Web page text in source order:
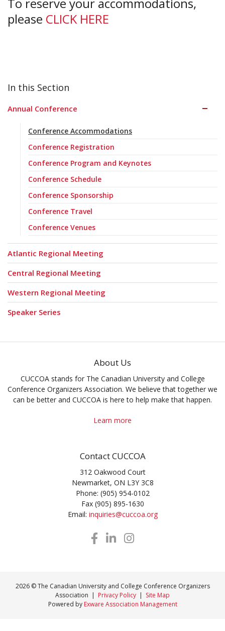
please CLICK HERE
Annual Conference
Conference Accommodations
Conference Registration
Conference Program and Keynotes
Conference Schedule
Conference Sponsorship
Conference Travel
Conference Venues
Atlantic Regional Meeting
Central Regional Meeting
Western Regional Meeting
Speaker Series
About Us
CUCCOA stands for The Canadian University and College
Conference Organizers Association. We believe that together we
can be better and CUCCOA is here to help make that happen.
Learn more
Contact CUCCOA
312 Oakwood Court
Newmarket, ON L3Y 3C8
Phone: (905) 954-0102
Fax (905) 895-1630
Email: inquiries@cuccoa.org
2026 © The Canadian University and College Conference Organizers
Association | Privacy Policy | Site Map
Powered by Exware Association Management